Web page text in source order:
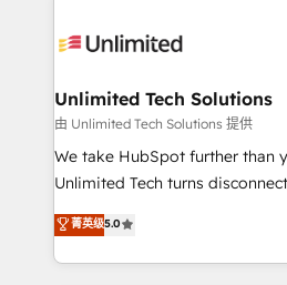
Unlimited Tech Solutions
由 Unlimited Tech Solutions 提供
We take HubSpot further than
Unlimited Tech turns
processes into a seamless,
engine. We combine RevOps
technical execution to help
菁英级5.0